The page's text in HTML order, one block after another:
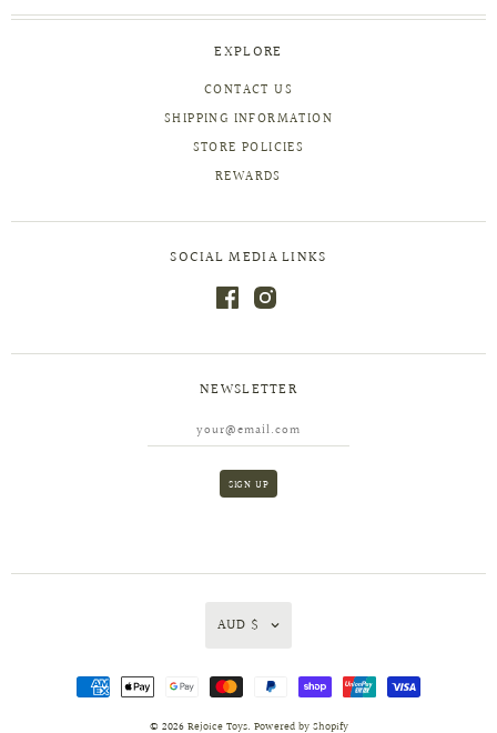
EXPLORE
CONTACT US
SHIPPING INFORMATION
STORE POLICIES
REWARDS
SOCIAL MEDIA LINKS
NEWSLETTER
AUD $
© 2026 Rejoice Toys. Powered by Shopify